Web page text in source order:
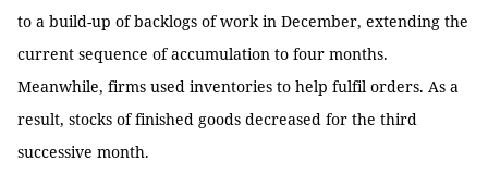
to a build-up of backlogs of work in December, extending the
current sequence of accumulation to four months.
Meanwhile, firms used inventories to help fulfil orders. As a
result, stocks of finished goods decreased for the third
successive month.